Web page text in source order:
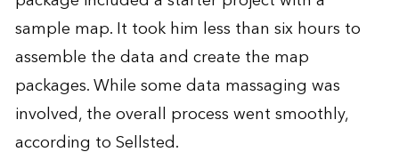
sample map. It took him less than six hours to
assemble the data and create the map
packages. While some data massaging was
involved, the overall process went smoothly,
according to Sellsted.